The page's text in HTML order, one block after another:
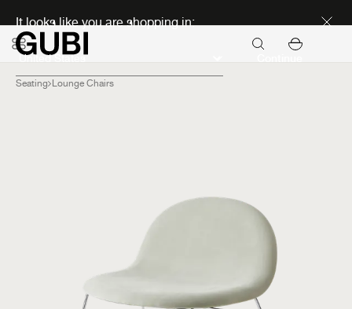
It looks like you are shopping in:
Seating Lounge Chairs